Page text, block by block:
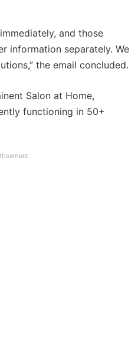
and those
information separately. We
the email concluded.
Salon at Home,
functioning in 50+